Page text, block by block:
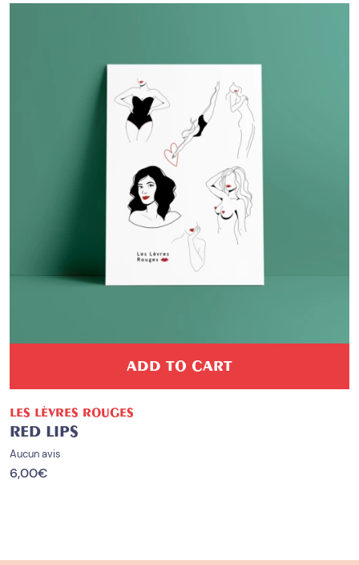
ADD TO CART
LES LÈVRES ROUGES
RED LIPS
Aucun avis
6,00€